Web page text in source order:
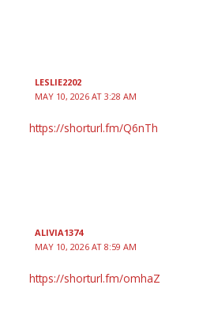
LESLIE2202
MAY 10, 2026 AT 3:28 AM
https://shorturl.fm/Q6nTh
ALIVIA1374
MAY 10, 2026 AT 8:59 AM
https://shorturl.fm/omhaZ